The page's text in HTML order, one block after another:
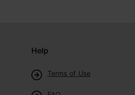
Help
Terms of Use